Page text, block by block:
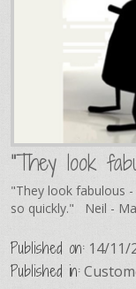
"They look
"They look fabulous
so quickly." Neil -
Published on: 14/11/
Published in: